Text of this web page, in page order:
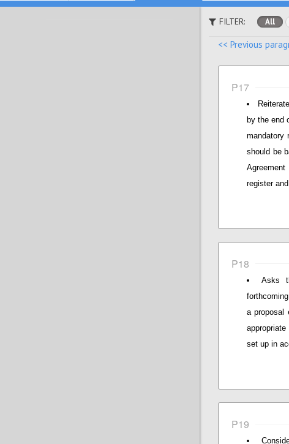
FILTER: All
<< Previous
P17
by the end
mandatory
should be
register
P18
Asks
a proposal
set up in
P19